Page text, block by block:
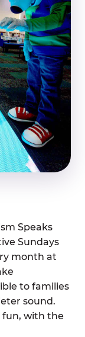
Speaks
Sundays
month at
to families
sound.
fun, with the